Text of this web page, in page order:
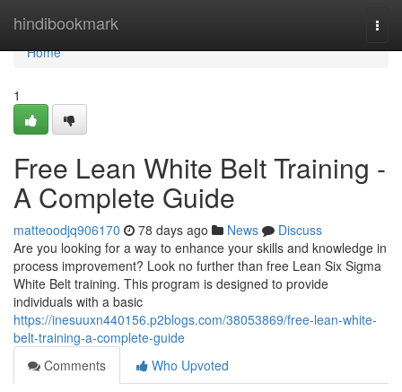
hindibookmark
Home
Home
1
Free Lean White Belt Training -
A Complete Guide
matteoodjq906170 78 days ago News
Discuss
Are you looking for a way to enhance your skills and knowledge in
process improvement? Look no further than free Lean Six Sigma
White Belt training. This program is designed to provide
individuals with a basic
https://inesuuxn440156.p2blogs.com/38053869/free-lean-white-
belt-training-a-complete-guide
Comments
Who Upvoted